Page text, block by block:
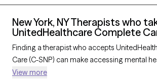
New York, NY Therapists who
UnitedHealthcare Complete
Finding a therapist who accepts
Care (C-SNP) can make accessing mental
convenient and affordable. With 51 verified
View more